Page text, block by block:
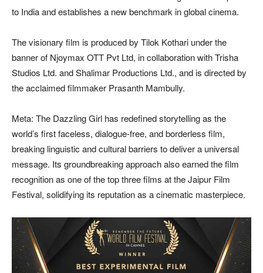
to India and establishes a new benchmark in global cinema.
The visionary film is produced by Tilok Kothari under the
banner of Njoymax OTT Pvt Ltd, in collaboration with Trisha
Studios Ltd. and Shalimar Productions Ltd., and is directed by
the acclaimed filmmaker Prasanth Mambully.
Meta: The Dazzling Girl has redefined storytelling as the
world’s first faceless, dialogue-free, and borderless film,
breaking linguistic and cultural barriers to deliver a universal
message. Its groundbreaking approach also earned the film
recognition as one of the top three films at the Jaipur Film
Festival, solidifying its reputation as a cinematic masterpiece.